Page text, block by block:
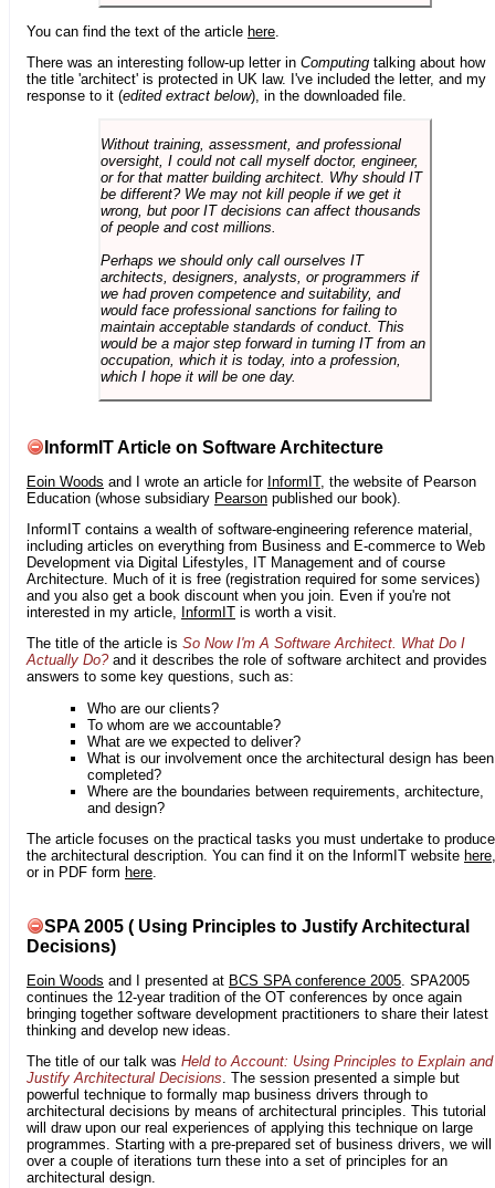
You can find the text of the article here
There was an interesting follow-up letter in Computing talking about how
the title 'architect' is protected in UK law. I've included the letter, and my
response to it (edited extract below), in the downloaded file.
Without training, assessment, and professional
oversight, I could not call myself doctor, engineer,
or for that matter building architect. Why should IT
be different? We may not kill people if we get it
wrong, but poor IT decisions can affect thousands
of people and cost millions.
Perhaps we should only call ourselves IT
architects, designers, analysts, or programmers if
we had proven competence and suitability, and
would face professional sanctions for failing to
maintain acceptable standards of conduct. This
would be a major step forward in turning IT from an
occupation, which it is today, into a profession,
which I hope it will be one day.
InformIT Article on Software Architecture
Eoin Woods and I wrote an article for InformIT, the website of Pearson
Education (whose subsidiary Pearson published our book).
InformIT contains a wealth of software-engineering reference material,
including articles on everything from Business and E-commerce to Web
Development via Digital Lifestyles, IT Management and of course
Architecture. Much of it is free (registration required for some services)
and you also get a book discount when you join. Even if you're not
interested in my article, InformIT is worth a visit.
The title of the article is So Now I'm A Software Architect. What Do I
Actually Do?and it describes the role of software architect and provides
answers to some key questions, such as:
Who are our clients?
To whom are we accountable?
What are we expected to deliver?
What is our involvement once the architectural design has been
completed?
Where are the boundaries between requirements, architecture,
and design?
The article focuses on the practical tasks you must undertake to produce
the architectural description. You can find it on the InformIT website here,
or in PDF form here.
SPA 2005 ( Using Principles to Justify Architectural
Decisions)
Eoin Woods and I presented at BCS SPA conference 2005 . SPA2005
continues the 12-year tradition of the OT conferences by once again
bringing together software development practitioners to share their latest
thinking and develop new ideas.
The title of our talk was Held to Account: Using Principles to Explain and
Justify Architectural Decisions. The session presented a simple but
powerful technique to formally map business drivers through to
architectural decisions by means of architectural principles. This tutorial
will draw upon our real experiences of applying this technique on large
programmes. Starting with a pre-prepared set of business drivers, we will
over a couple of iterations turn these into a set of principles for an
architectural design.